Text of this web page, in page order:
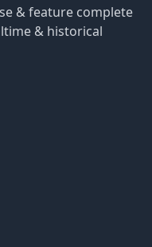
& feature complete
& historical